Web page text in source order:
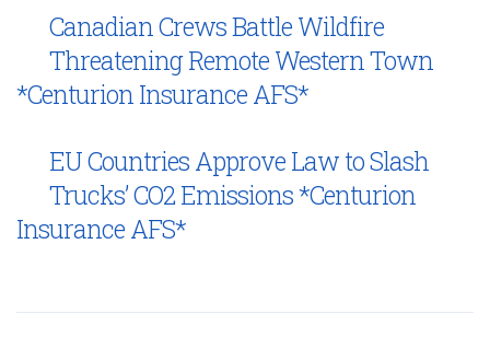
Canadian Crews Battle Wildfire
Threatening Remote Western Town
*Centurion Insurance AFS*
EU Countries Approve Law to Slash
Trucks’ CO2 Emissions *Centurion
Insurance AFS*